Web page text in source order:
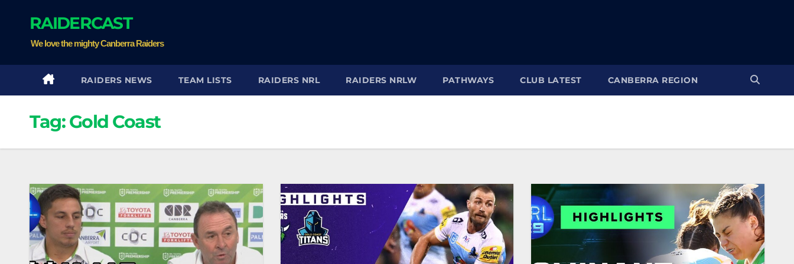
RAIDERCAST
We love the mighty Canberra Raiders
RAIDERS NEWS TEAM LISTS RAIDERS NRL RAIDERS NRLW PATHWAYS CLUB LATEST CANBERRA REGION
Tag:Gold Coast